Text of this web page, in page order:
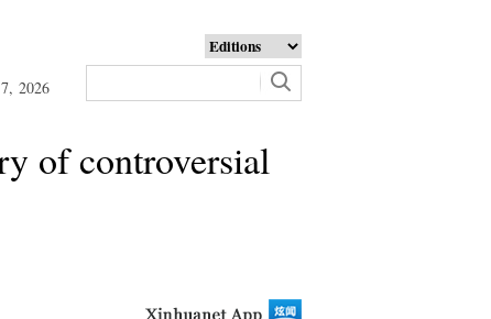
2026
of controversial